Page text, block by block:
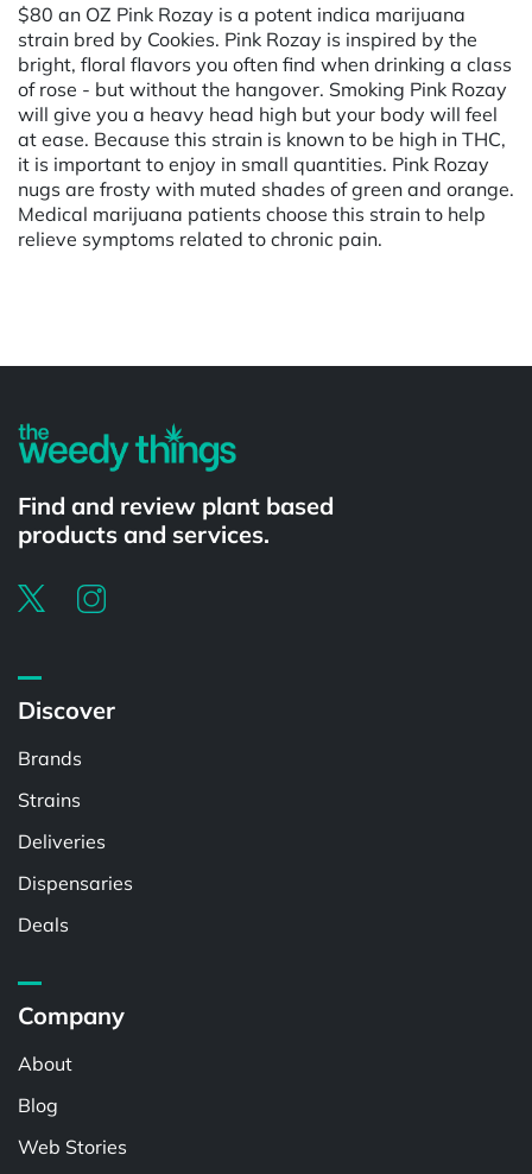
$80 an OZ Pink Rozay is a potent indica marijuana
strain bred by Cookies. Pink Rozay is inspired by the
bright, floral flavors you often find when drinking a class
of rose - but without the hangover. Smoking Pink Rozay
will give you a heavy head high but your body will feel
at ease. Because this strain is known to be high in THC,
it is important to enjoy in small quantities. Pink Rozay
nugs are frosty with muted shades of green and orange.
Medical marijuana patients choose this strain to help
relieve symptoms related to chronic pain.
Find and review plant based
products and services.
Discover
Brands
Strains
Deliveries
Dispensaries
Deals
Company
About
Blog
Web Stories